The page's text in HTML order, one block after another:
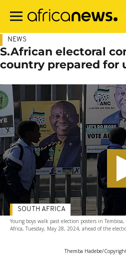
main
NEWS
S.African electoral
country prepared for
Young boys walk past election posters in
Africa, Tuesday, May 28, 2024, ahead of the
Themba Hadebe/
SOUTH AFRICA